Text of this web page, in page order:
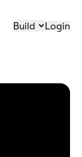
Build Login